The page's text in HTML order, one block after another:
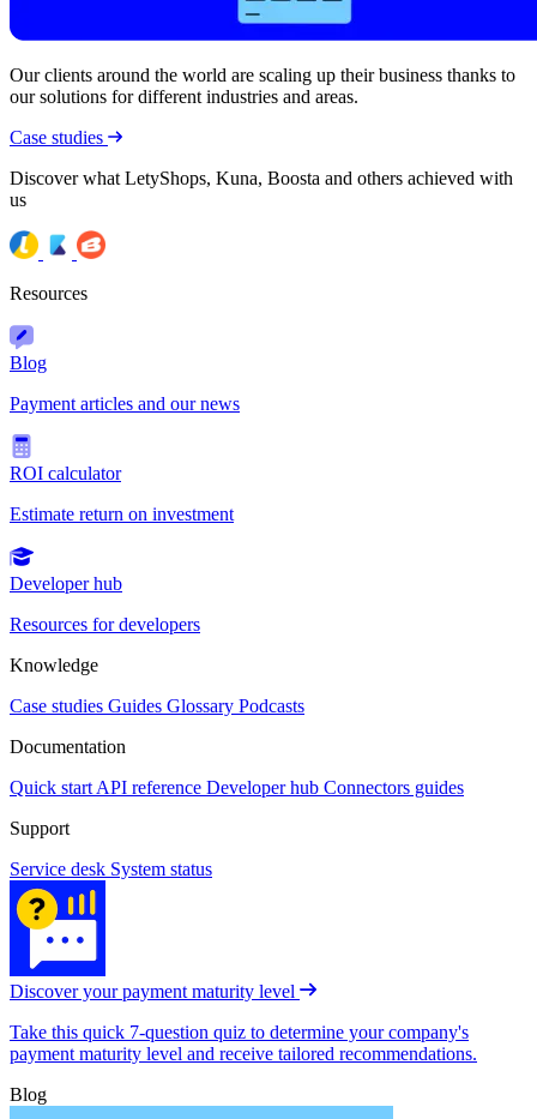
Our clients around the world are scaling up their business thanks to
our solutions for different industries and areas.
Case studies
Discover what LetyShops, Kuna, Boosta and others achieved with
us
Resources
Blog
Payment articles and our news
ROI calculator
Estimate return on investment
Developer hub
Resources for developers
Knowledge
Case studies Guides Glossary Podcasts
Documentation
Quick start API reference Developer hub Connectors guides
Support
Service desk System status
Discover your payment maturity level
Take this quick 7-question quiz to determine your company's
payment maturity level and receive tailored recommendations.
Blog